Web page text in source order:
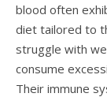
blood often
diet tailored to
struggle with
consume
Their immune